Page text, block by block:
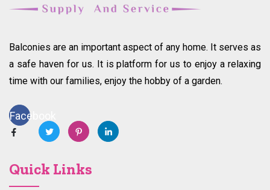
Balconies are an important aspect of any home. It serves as
a safe haven for us. It is platform for us to enjoy a relaxing
time with our families, enjoy the hobby of a garden.
Facebook
Quick Links